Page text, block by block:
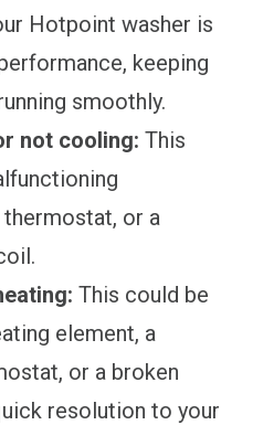
Hotpoint washer is
keeping
smoothly.
not cooling: This
or a
This could be
element, a
or a broken
resolution to your